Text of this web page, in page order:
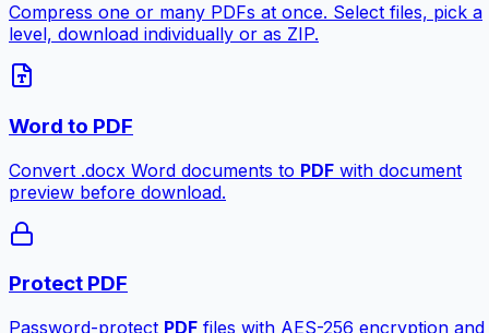
Compress one or many PDFs at once. Select files, pick a
level, download individually or as ZIP.
Word to PDF
Convert .docx Word documents to PDF with document
preview before download.
Protect PDF
Password-protect PDF files with AES-256 encryption and